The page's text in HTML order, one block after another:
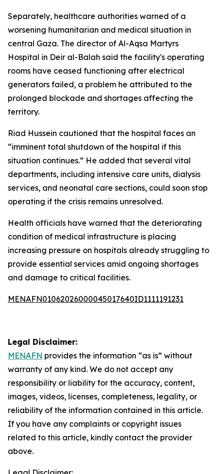
Separately, healthcare authorities warned of a
worsening humanitarian and medical situation in
central Gaza. The director of Al-Aqsa Martyrs
Hospital in Deir al-Balah said the facility's operating
rooms have ceased functioning after electrical
generators failed, a problem he attributed to the
prolonged blockade and shortages affecting the
territory.
Riad Hussein cautioned that the hospital faces an
“imminent total shutdown of the hospital if this
situation continues.” He added that several vital
departments, including intensive care units, dialysis
services, and neonatal care sections, could soon stop
operating if the crisis remains unresolved.
Health officials have warned that the deteriorating
condition of medical infrastructure is placing
increasing pressure on hospitals already struggling to
provide essential services amid ongoing shortages
and damage to critical facilities.
MENAFN01062026000045017640ID1111191231
Legal Disclaimer:
MENAFN provides the information “as is” without
warranty of any kind. We do not accept any
responsibility or liability for the accuracy, content,
images, videos, licenses, completeness, legality, or
reliability of the information contained in this article.
If you have any complaints or copyright issues
related to this article, kindly contact the provider
above.